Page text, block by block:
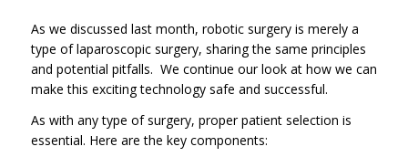
As we discussed last month, robotic surgery is merely a
type of laparoscopic surgery, sharing the same principles
and potential pitfalls. We continue our look at how we can
make this exciting technology safe and successful.
As with any type of surgery, proper patient selection is
essential. Here are the key components: